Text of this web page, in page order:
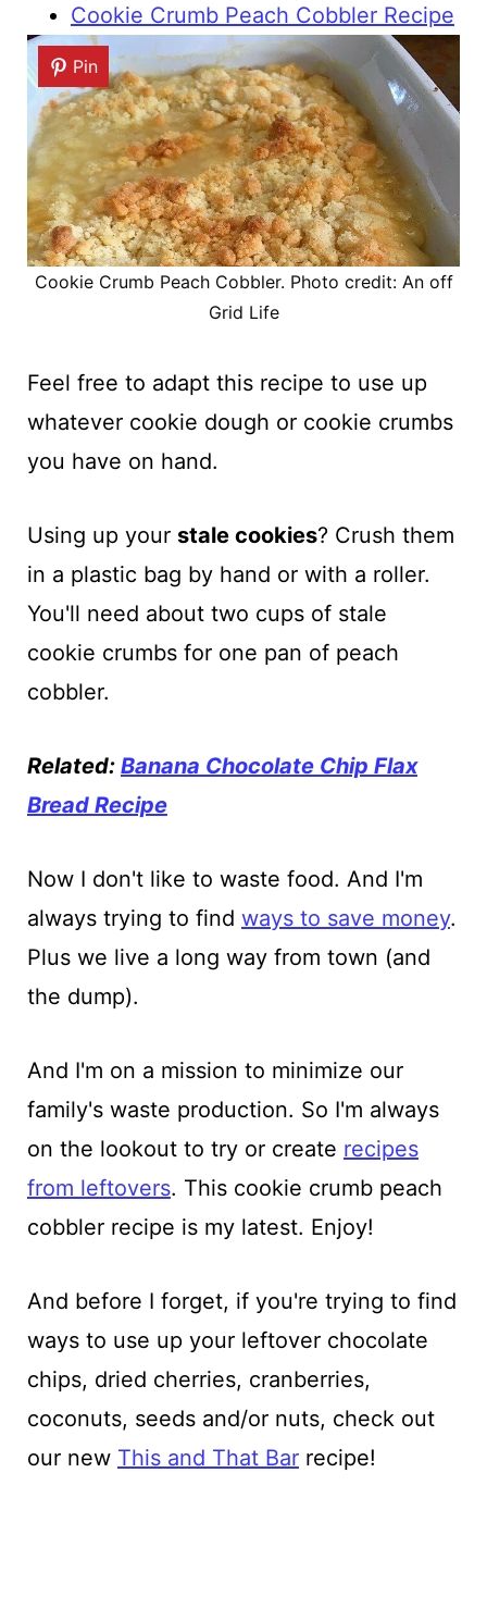
Cookie Crumb Peach Cobbler Recipe
Pin
Cookie Crumb Peach Cobbler. Photo credit: An off
Grid Life
Feel free to adapt this recipe to use up
whatever cookie dough or cookie crumbs
you have on hand.
Using up your stale cookies? Crush them
in a plastic bag by hand or with a roller.
You'll need about two cups of stale
cookie crumbs for one pan of peach
cobbler.
Related: Banana Chocolate Chip Flax
Bread Recipe
Now I don't like to waste food. And I'm
always trying to find ways to save money.
Plus we live a long way from town (and
the dump).
And I'm on a mission to minimize our
family's waste production. So I'm always
on the lookout to try or create recipes
from leftovers. This cookie crumb peach
cobbler recipe is my latest. Enjoy!
And before I forget, if you're trying to find
ways to use up your leftover chocolate
chips, dried cherries, cranberries,
coconuts, seeds and/or nuts, check out
our new This and That Barrecipe!